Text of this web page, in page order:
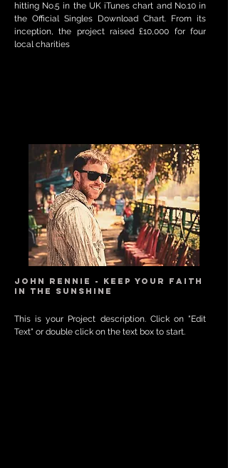
hitting No.5 in the UK iTunes chart and No.10 in
the Official Singles Download Chart. From its
inception, the project raised £10,000 for four
local charities
JOHN RENNIE - KEEP YOUR FAITH
IN THE SUNSHINE
This is your Project description. Click on "Edit
Text" or double click on the text box to start.